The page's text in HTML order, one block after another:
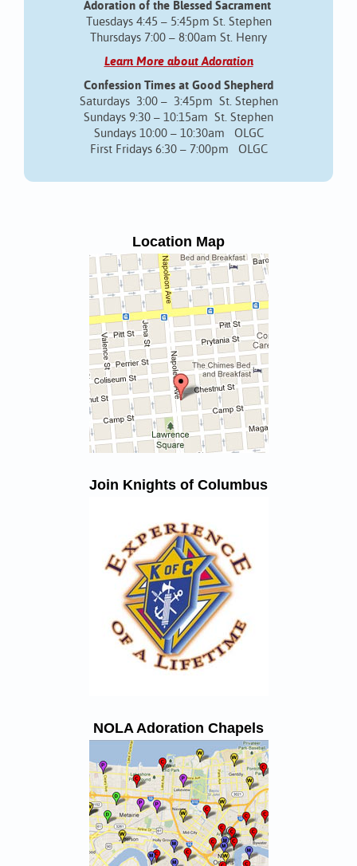
Adoration of the Blessed Sacrament
Tuesdays 4:45 – 5:45pm St. Stephen
Thursdays 7:00 – 8:00am St. Henry
Learn More about Adoration
Confession Times at Good Shepherd
Saturdays 3:00 – 3:45pm St. Stephen
Sundays 9:30 – 10:15am St. Stephen
Sundays 10:00 – 10:30am OLGC
First Fridays 6:30 – 7:00pm OLGC
Location Map
Join Knights of Columbus
NOLA Adoration Chapels